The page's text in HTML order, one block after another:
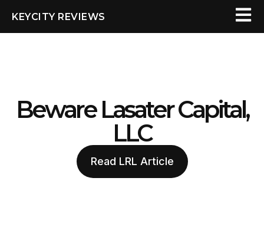
KEYCITY REVIEWS
Beware Lasater Capital,
LLC
Read LRL Article